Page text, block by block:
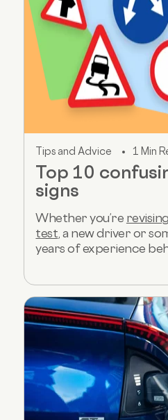
Tips and Advice 1 Min
Top 10
signs
Whether you’re
test , a new driver or
years of experience